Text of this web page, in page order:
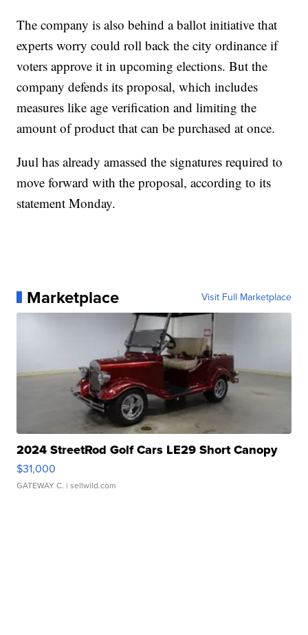
The company is also behind a ballot initiative that
experts worry could roll back the city ordinance if
voters approve it in upcoming elections. But the
company defends its proposal, which includes
measures like age verification and limiting the
amount of product that can be purchased at once.
Juul has already amassed the signatures required to
move forward with the proposal, according to its
statement Monday.
Marketplace Visit Full Marketplace
2024 StreetRod Golf Cars LE29 Short Canopy
$31,000
GATEWAY C. | sellwild.com